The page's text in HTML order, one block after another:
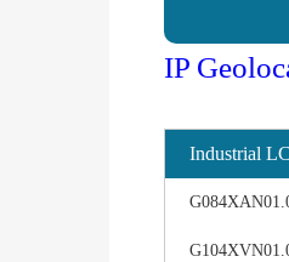
IP
Industrial